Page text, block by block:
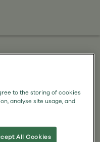
to the storing of cookies
analyse site usage, and
All Cookies